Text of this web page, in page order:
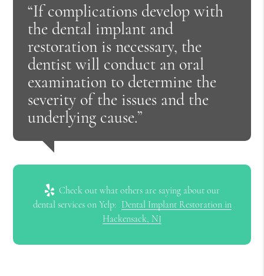
“If complications develop with
the dental implant and
restoration is necessary, the
dentist will conduct an oral
examination to determine the
severity of the issues and the
underlying cause.”
Check out what others are saying about our
dental services on Yelp: Dental Implant Restoration in
Hackensack, NJ